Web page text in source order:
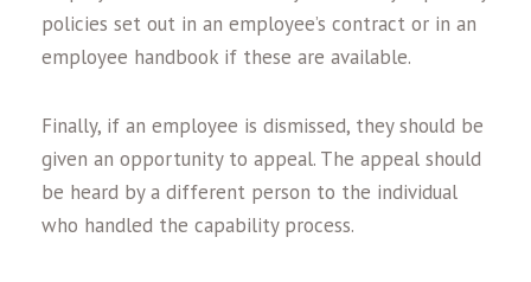
policies set out in an employee’s contract or in an
employee handbook if these are available.
Finally, if an employee is dismissed, they should be
given an opportunity to appeal. The appeal should
be heard by a different person to the individual
who handled the capability process.